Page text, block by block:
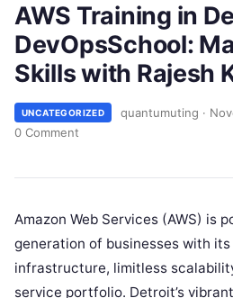
AWS Training in
DevOpsSchool:
Skills with Rajesh
UNCATEGORIZED quantumuting ·
0 Comment
Amazon Web Services (AWS) is
generation of businesses with
infrastructure, limitless
service portfolio. Detroit’s